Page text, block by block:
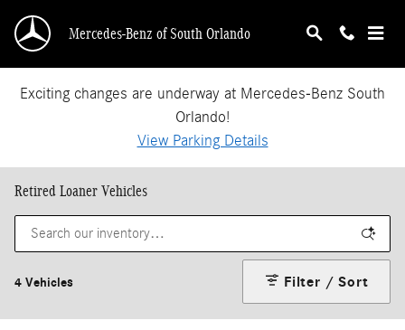
Mercedes-Benz of South Orlando
Exciting changes are underway at Mercedes-Benz South
Orlando!
View Parking Details
Retired Loaner Vehicles
4 Vehicles Filter / Sort